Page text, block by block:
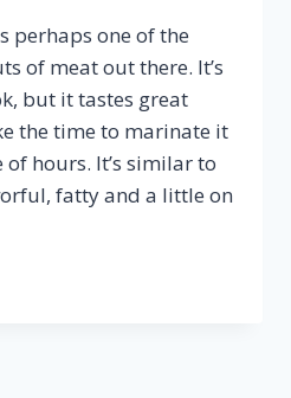
perhaps one of the
of meat out there. It’s
but it tastes great
the time to marinate it
hours. It’s similar to
fatty and a little on